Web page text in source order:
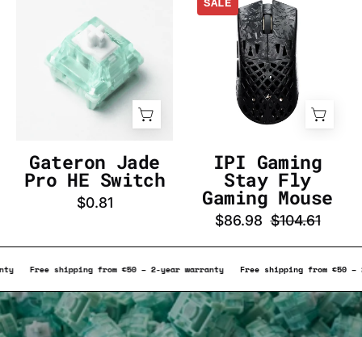
Jade
Pro
HE
Switch
-
InputGear
Gateron Jade
Pro HE Switch
$0.81
Gaming
Stay
Fly
Gaming
Mouse
-
DE
SALE
IPI Gaming
Stay Fly
Gaming Mouse
$86.98 $104.61
warranty Free shipping from €50 – 2-year warranty Free shipping